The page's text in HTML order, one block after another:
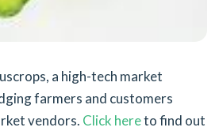
a high-tech market
farmers and customers
vendors. Click hereto find out